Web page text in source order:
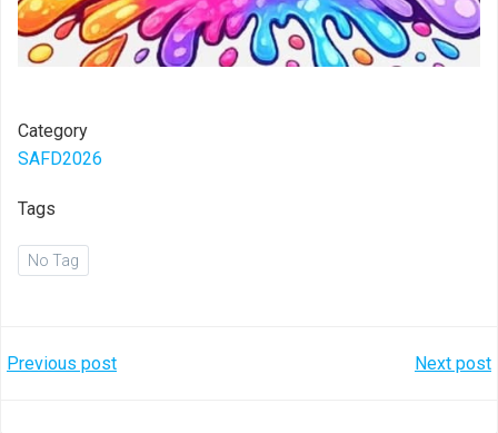
Category
SAFD2026
Tags
No Tag
Post
Previous post Next post